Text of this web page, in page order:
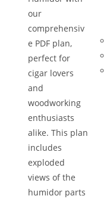
our
comprehensiv
e PDF plan,
perfect for
cigar lovers
and
woodworking
enthusiasts
alike. This plan
includes
exploded
views of the
humidor parts